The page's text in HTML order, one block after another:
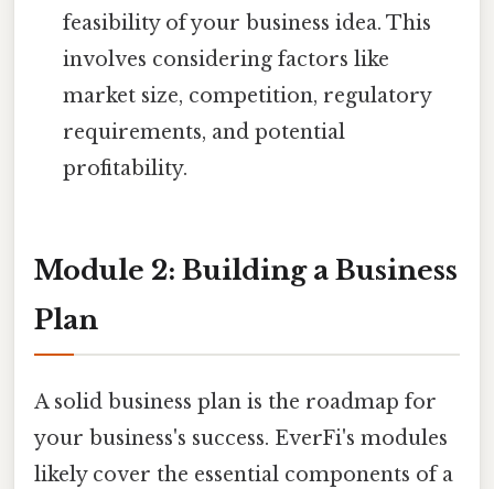
feasibility of your business idea. This
involves considering factors like
market size, competition, regulatory
requirements, and potential
profitability.
Module 2: Building a Business
Plan
A solid business plan is the roadmap for
your business's success. EverFi's modules
likely cover the essential components of a